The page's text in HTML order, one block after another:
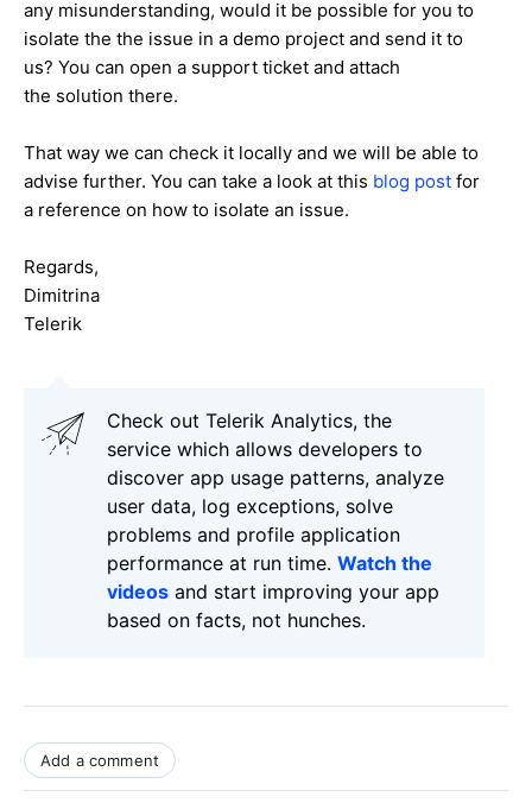
any misunderstanding, would it be possible for you to
isolate the the issue in a demo project and send it to
us? You can open a support ticket and attach
the solution there.
That way we can check it locally and we will be able to
advise further. You can take a look at this blog post for
a reference on how to isolate an issue.
Regards,
Dimitrina
Telerik
Check out Telerik Analytics, the
service which allows developers to
discover app usage patterns, analyze
user data, log exceptions, solve
problems and profile application
performance at run time. Watch the
videos and start improving your app
based on facts, not hunches.
Add a comment